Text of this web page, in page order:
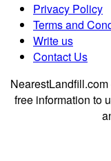
Privacy Policy
Terms and
Write us
Contact Us
free information to